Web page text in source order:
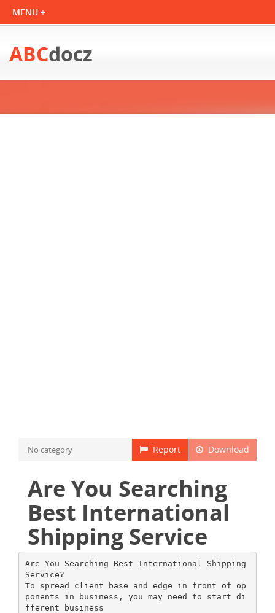
ABCdocz
Download
Report
No category
Are You Searching
Best International
Shipping Service
Are You Searching Best International Shipping
Service?
To spread client base and edge in front of op
ponents in business, you may need to start di
fferent business